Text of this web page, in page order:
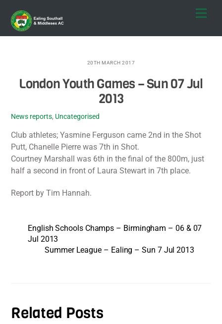
content
20TH MARCH 2017
London Youth Games – Sun 07 Jul
2013
News reports, Uncategorised
Club athletes; Yasmine Ferguson came 2nd in the Shot
Putt, Chanelle Pierre was 7th in Shot.
Courtney Marshall was 6th in the final of the 800m, just
half a second in front of Laura Stewart in 7th place.
Report by Tim Hannah.
English Schools Champs – Birmingham – 06 & 07
Jul 2013
Summer League – Ealing – Sun 7 Jul 2013
Related Posts